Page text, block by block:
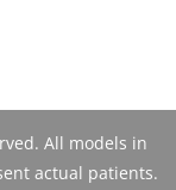
All models in
actual patients.